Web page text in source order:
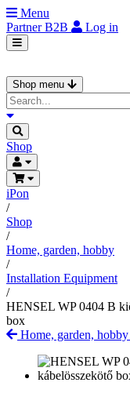
Menu
PartnerB2B Log in
Shop menu
Shop
iPon
/
Shop
/
Home, garden, hobby
/
Installation Equipment
/
HENSEL WP 0404 B
box
Home, garden, hobby